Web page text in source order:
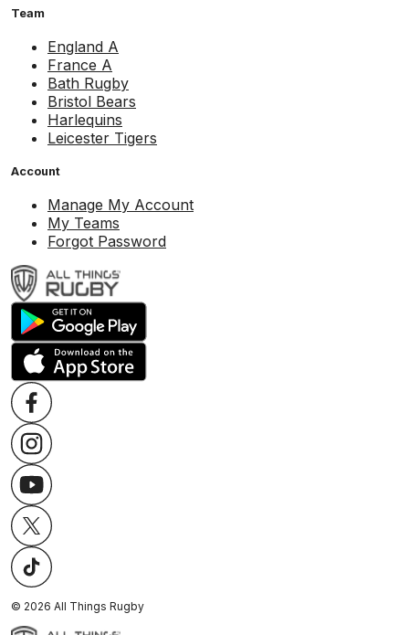
Team
England A
France A
Bath Rugby
Bristol Bears
Harlequins
Leicester Tigers
Account
Manage My Account
My Teams
Forgot Password
© 2026 All Things Rugby